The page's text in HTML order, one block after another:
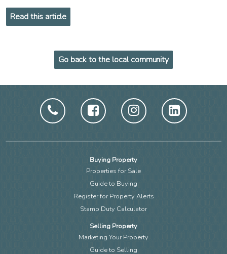
Read this article
Go back to the local community
Buying Property
Properties for Sale
Guide to Buying
Register for Property Alerts
Stamp Duty Calculator
Selling Property
Marketing Your Property
Guide to Selling